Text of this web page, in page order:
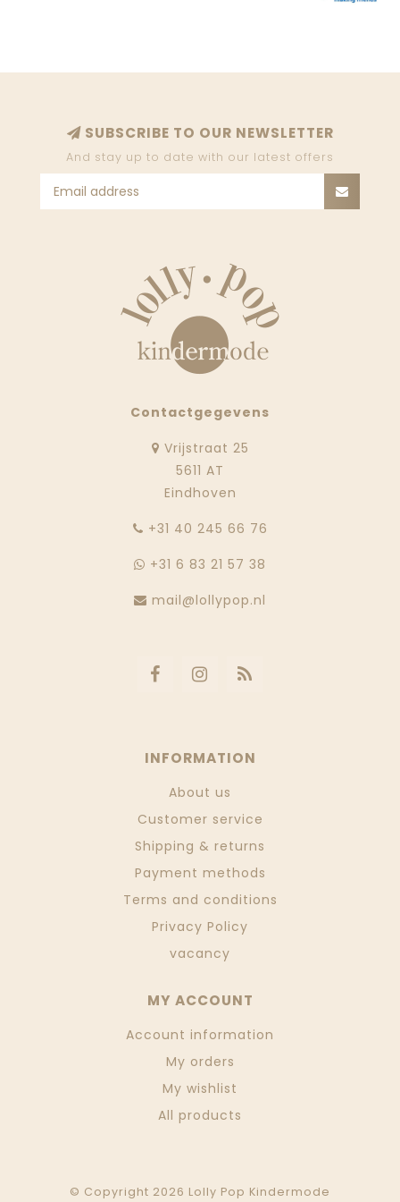
SUBSCRIBE TO OUR NEWSLETTER
And stay up to date with our latest offers
Contactgegevens
Vrijstraat 25
5611 AT
Eindhoven
‭+31 40 245 66 76
+31 6 83 21 57 38
mail@lollypop.nl
INFORMATION
About us
Customer service
Shipping & returns
Payment methods
Terms and conditions
Privacy Policy
vacancy
MY ACCOUNT
Account information
My orders
My wishlist
All products
© Copyright 2026 Lolly Pop Kindermode